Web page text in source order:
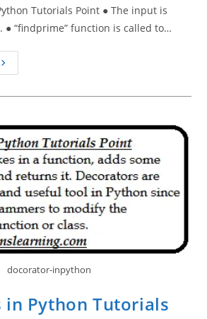
Tutorials Point ● The input is
● “findprime” function is called to…
Print
docorator-inpython
in Python Tutorials